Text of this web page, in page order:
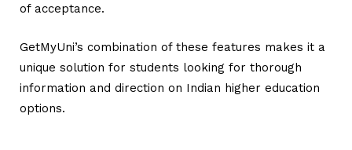
of acceptance.
GetMyUni’s combination of these features makes it a
unique solution for students looking for thorough
information and direction on Indian higher education
options.